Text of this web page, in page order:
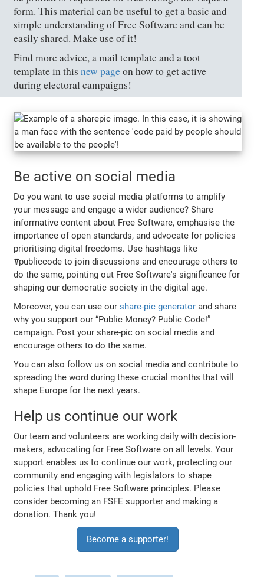
form. This material can be useful to get a basic and
simple understanding of Free Software and can be
easily shared. Make use of it!
Find more advice, a mail template and a toot
template in thisnew pageon how to get active
during electoral campaigns!
Be active on social media
Do you want to use social media platforms to amplify
your message and engage a wider audience? Share
informative content about Free Software, emphasise the
importance of open standards, and advocate for policies
prioritising digital freedoms. Use hashtags like
#publiccode to join discussions and encourage others to
do the same, pointing out Free Software's significance for
shaping our democratic society in the digital age.
Moreover, you can use ourshare-pic generator and share
why you support our “Public Money? Public Code!”
campaign. Post your share-pic on social media and
encourage others to do the same.
You can also follow us on social media and contribute to
spreading the word during these crucial months that will
shape Europe for the next years.
Help us continue our work
Our team and volunteers are working daily with decision-
makers, advocating for Free Software on all levels. Your
support enables us to continue our work, protecting our
community and engaging with legislators to shape
policies that uphold Free Software principles. Please
consider becoming an FSFE supporter and making a
donation. Thank you!
Become a supporter!